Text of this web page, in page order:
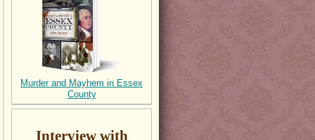
Murder and Mayhem in Essex
County
Interview with